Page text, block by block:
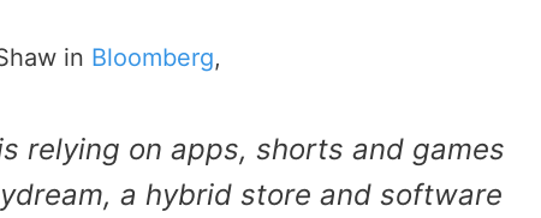
in Bloomberg,
relying on apps, shorts and games
a hybrid store and software